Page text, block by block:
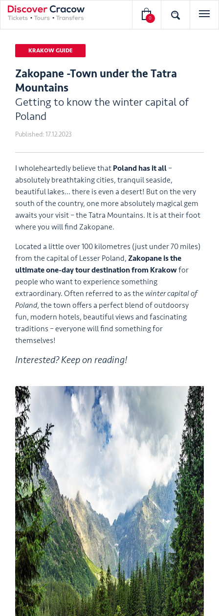
0
KRAKOW GUIDE
Zakopane -Town under the Tatra
Mountains
Getting to know the winter capital of
Poland
Published:17.12.2023
I wholeheartedly believe that Poland has it all –
absolutely breathtaking cities, tranquil seaside,
beautiful lakes… there is even a desert! But on the very
south of the country, one more absolutely magical gem
awaits your visit – the Tatra Mountains. It is at their foot
where you will find Zakopane.
Located a little over 100 kilometres (just under 70 miles)
from the capital of Lesser Poland,Zakopane is the
ultimate one-day tour destination from Krakowfor
people who want to experience something
extraordinary. Often referred to as thewinter capital of
Poland, the town offers a perfect blend of outdoorsy
fun, modern hotels, beautiful views and fascinating
traditions – everyone will find something for
themselves!
Interested? Keep on reading!